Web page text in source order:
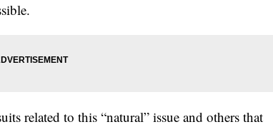
related to this “natural” issue and others that